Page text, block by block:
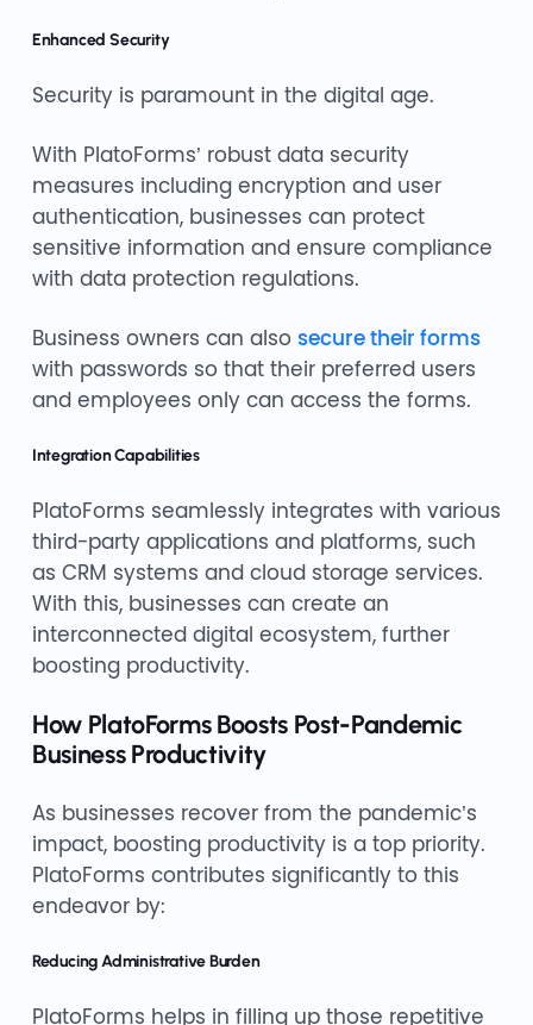
Enhanced Security
Security is paramount in the digital age.
With PlatoForms’ robust data security
measures including encryption and user
authentication, businesses can protect
sensitive information and ensure compliance
with data protection regulations.
Business owners can also secure their forms
with passwords so that their preferred users
and employees only can access the forms.
Integration Capabilities
PlatoForms seamlessly integrates with various
third-party applications and platforms, such
as CRM systems and cloud storage services.
With this, businesses can create an
interconnected digital ecosystem, further
boosting productivity.
How PlatoForms Boosts Post-Pandemic
Business Productivity
As businesses recover from the pandemic’s
impact, boosting productivity is a top priority.
PlatoForms contributes significantly to this
endeavor by:
Reducing Administrative Burden
PlatoForms helps in filling up those repetitive